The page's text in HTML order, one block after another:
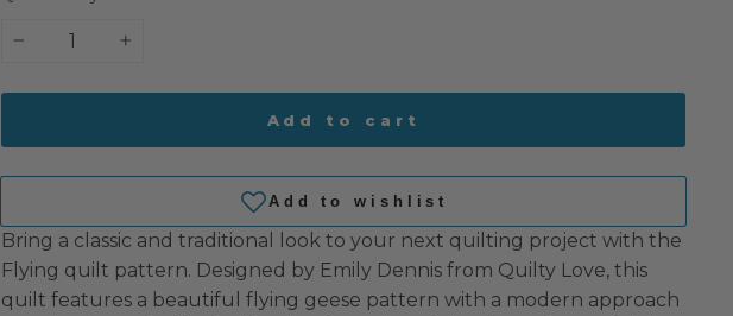
Add to cart
Bring a classic and traditional look to your next quilting project with the
Flying quilt pattern. Designed by Emily Dennis from Quilty Love, this
quilt features a beautiful flying geese pattern with a modern approach